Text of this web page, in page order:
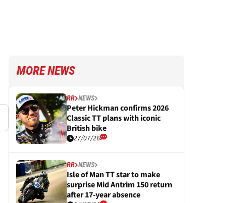
MORE NEWS
RR NEWS
Peter Hickman confirms 2026
Classic TT plans with iconic
British bike
27/07/26
RR NEWS
Isle of Man TT star to make
surprise Mid Antrim 150 return
after 17-year absence